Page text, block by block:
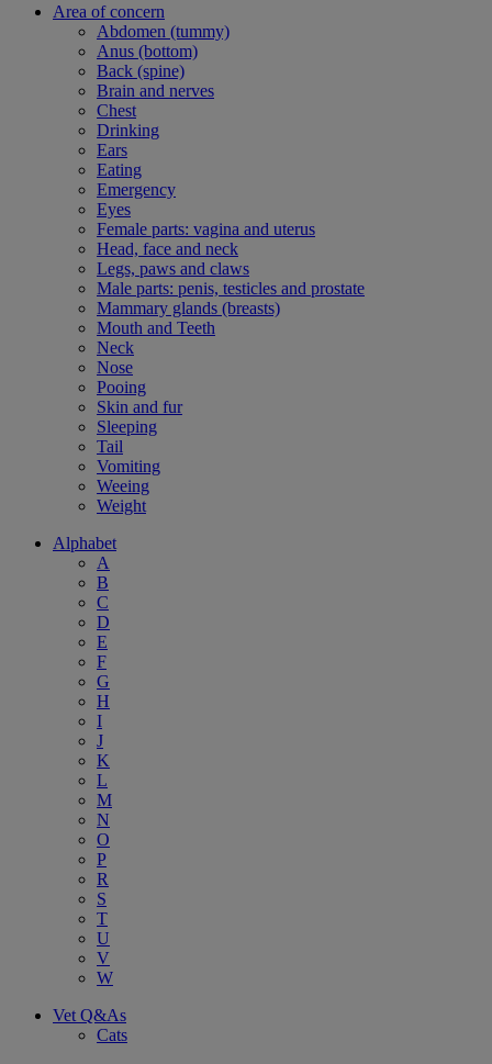
Area of concern
Abdomen (tummy)
Anus (bottom)
Back (spine)
Brain and nerves
Chest
Drinking
Ears
Eating
Emergency
Eyes
Female parts: vagina and uterus
Head, face and neck
Legs, paws and claws
Male parts: penis, testicles and prostate
Mammary glands (breasts)
Mouth and Teeth
Neck
Nose
Pooing
Skin and fur
Sleeping
Tail
Vomiting
Weeing
Weight
Alphabet
A
B
C
D
E
F
G
H
I
J
K
L
M
N
O
P
R
S
T
U
V
W
Vet Q&As
Cats